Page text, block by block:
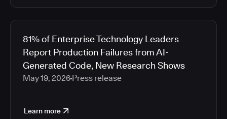
81% of Enterprise Technology Leaders
Report Production Failures from AI-
Generated Code, New Research Shows
May 19, 2026 Press release
Learn more